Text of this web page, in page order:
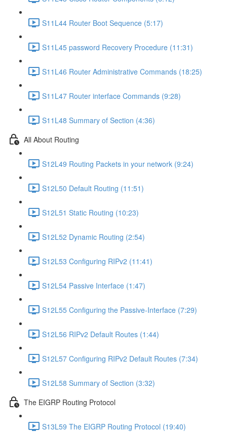
S11L44 Router Boot Sequence (5:17)
S11L45 password Recovery Procedure (11:31)
S11L46 Router Administrative Commands (18:25)
S11L47 Router interface Commands (9:28)
S11L48 Summary of Section (4:36)
All About Routing
S12L49 Routing Packets in your network (9:24)
S12L50 Default Routing (11:51)
S12L51 Static Routing (10:23)
S12L52 Dynamic Routing (2:54)
S12L53 Configuring RIPv2 (11:41)
S12L54 Passive Interface (1:47)
S12L55 Configuring the Passive-Interface (7:29)
S12L56 RIPv2 Default Routes (1:44)
S12L57 Configuring RIPv2 Default Routes (7:34)
S12L58 Summary of Section (3:32)
The EIGRP Routing Protocol
S13L59 The EIGRP Routing Protocol (19:40)